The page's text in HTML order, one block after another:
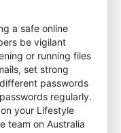
a safe online
be vigilant
or running files
set strong
passwords
regularly.
your Lifestyle
team on Australia